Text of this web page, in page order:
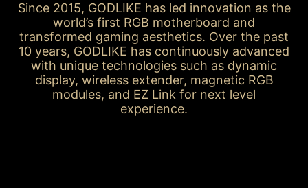
Since 2015, GODLIKE has led innovation as the
world’s first RGB motherboard and
transformed gaming aesthetics. Over the past
10 years, GODLIKE has continuously advanced
with unique technologies such as dynamic
display, wireless extender, magnetic RGB
modules, and EZ Link for next level
experience.